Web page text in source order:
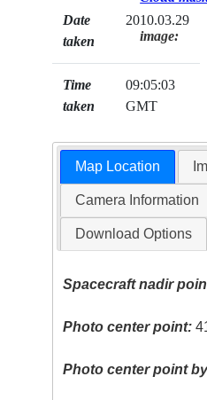
Date
taken
2010.03.29
Time
taken
09:05:03
GMT
image:
Map Location
Camera Information
Download Options
Spacecraft nadir
Photo center point:
Photo center point